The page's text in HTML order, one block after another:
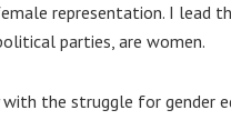
representation. I lead
parties, are women.
the struggle for gender